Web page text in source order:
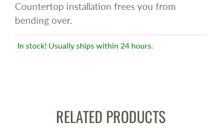
Countertop installation frees you from
bending over.
In stock! Usually ships within 24 hours.
RELATED PRODUCTS